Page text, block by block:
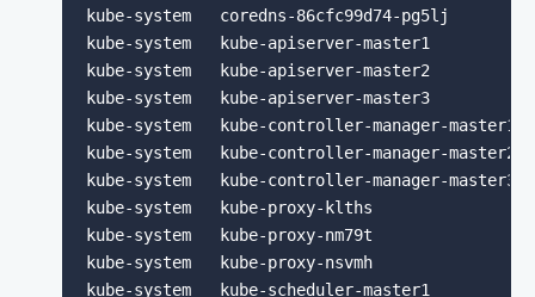
kube-system   coredns-86cfc99d74-
kube-system   kube-apiserver-master1
kube-system   kube-apiserver-master2
kube-system   kube-apiserver-master3
kube-system   kube-controller-manager-
kube-system   kube-controller-manager-
kube-system   kube-controller-manager-
kube-system   kube-proxy-klths
kube-system   kube-proxy-nm79t
kube-system   kube-proxy-nsvmh
kube-system   kube-scheduler-master1